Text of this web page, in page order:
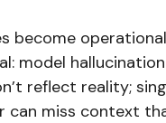
become
model
reflect reality;
can miss context